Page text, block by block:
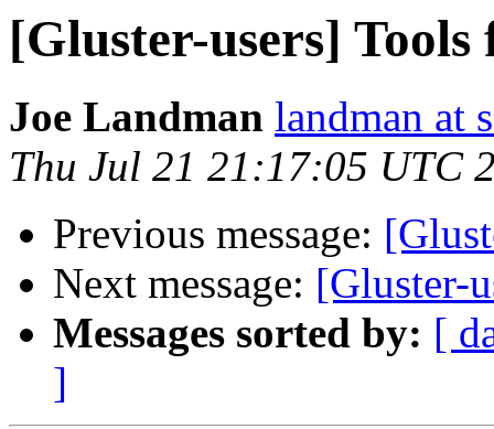
[Gluster-users]
Joe Landman landman at
Thu Jul 21 21:17:05 UTC
Previous message:
Next message: [Gluster-
Messages sorted by: [
]